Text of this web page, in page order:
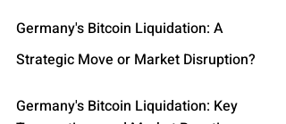
Germany's Bitcoin Liquidation: A
Strategic Move or Market Disruption?
Germany's Bitcoin Liquidation: Key